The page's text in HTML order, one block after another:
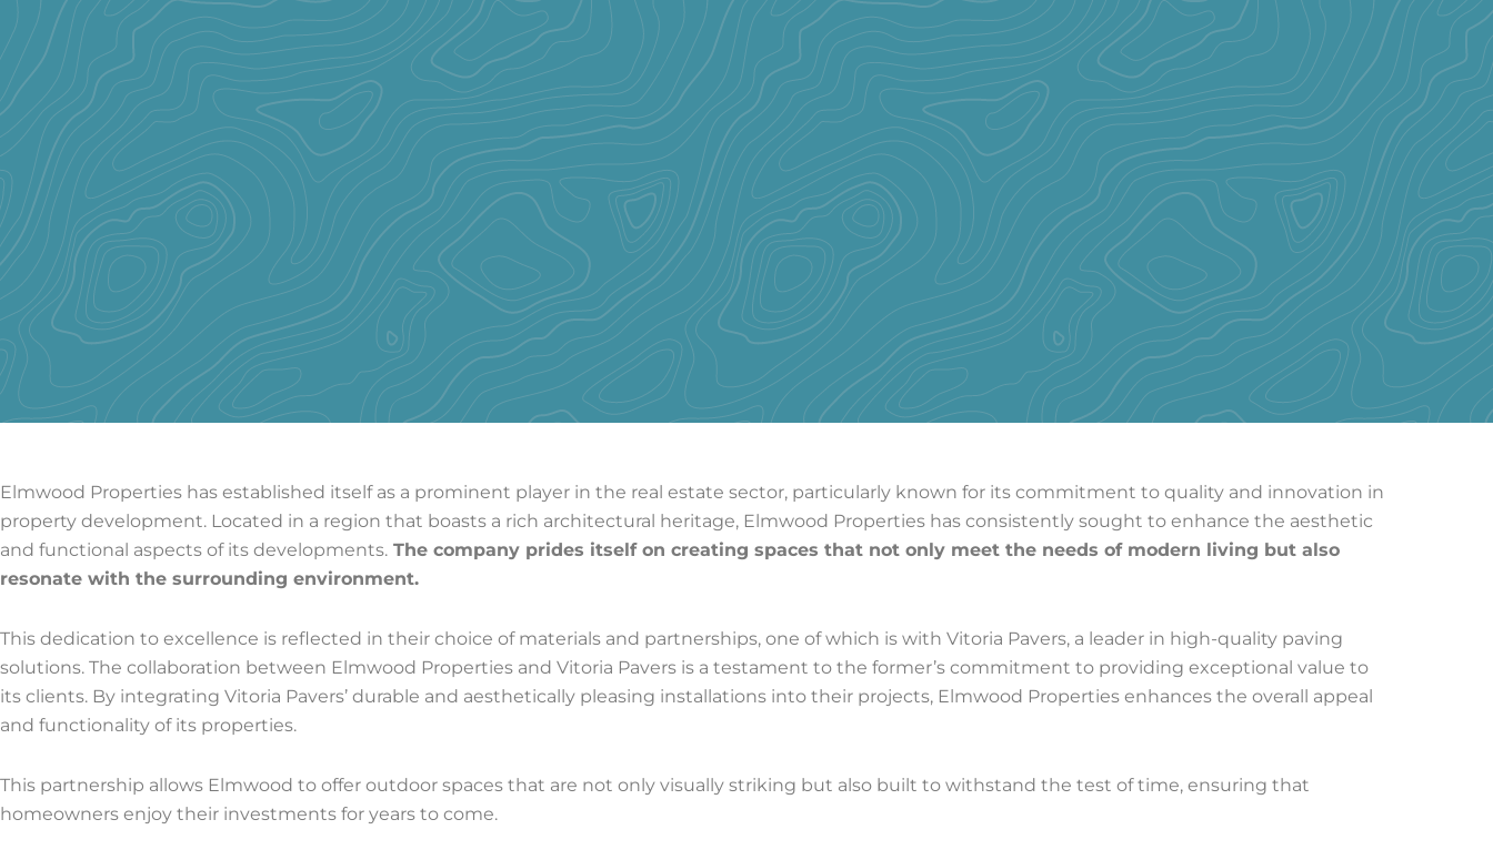
Elmwood Properties has established itself as a prominent player in the real estate sector, particularly known for its commitment to quality and innovation in
property development. Located in a region that boasts a rich architectural heritage, Elmwood Properties has consistently sought to enhance the aesthetic
and functional aspects of its developments. The company prides itself on creating spaces that not only meet the needs of modern living but also
resonate with the surrounding environment.
This dedication to excellence is reflected in their choice of materials and partnerships, one of which is with Vitoria Pavers, a leader in high-quality paving
solutions. The collaboration between Elmwood Properties and Vitoria Pavers is a testament to the former’s commitment to providing exceptional value to
its clients. By integrating Vitoria Pavers’ durable and aesthetically pleasing installations into their projects, Elmwood Properties enhances the overall appeal
and functionality of its properties.
This partnership allows Elmwood to offer outdoor spaces that are not only visually striking but also built to withstand the test of time, ensuring that
homeowners enjoy their investments for years to come.